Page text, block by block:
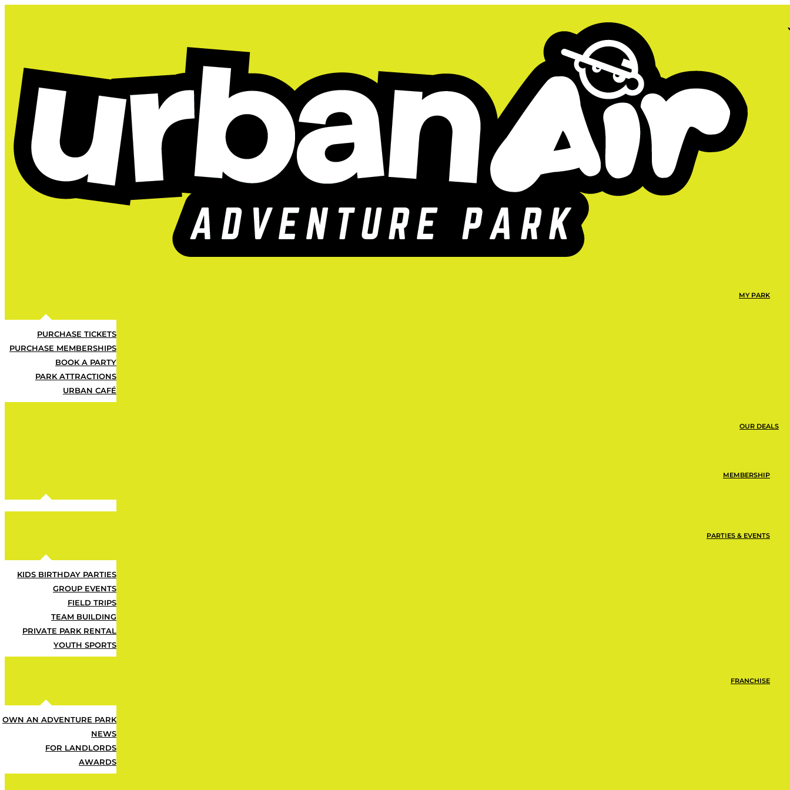
MY PARK
PURCHASE TICKETS
PURCHASE MEMBERSHIPS
BOOK A PARTY
PARK ATTRACTIONS
URBAN CAFÉ
OUR DEALS
MEMBERSHIP
PARTIES & EVENTS
KIDS BIRTHDAY PARTIES
GROUP EVENTS
FIELD TRIPS
TEAM BUILDING
PRIVATE PARK RENTAL
YOUTH SPORTS
FRANCHISE
OWN AN ADVENTURE PARK
NEWS
FOR LANDLORDS
AWARDS
404: Looks like you flew a bit too high!
Let us help you find what you are looking for.
Back to Home